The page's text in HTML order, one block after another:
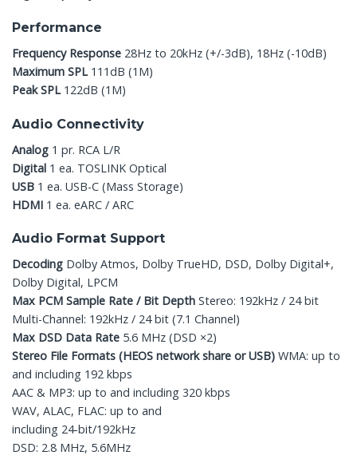
Performance
Frequency Response 28Hz to 20kHz (+/-3dB), 18Hz (-10dB)
Maximum SPL111dB (1M)
Peak SPL122dB (1M)
Audio Connectivity
Analog 1 pr. RCA L/R
Digital 1 ea. TOSLINK Optical
USB 1 ea. USB-C (Mass Storage)
HDMI 1 ea. eARC / ARC
Audio Format Support
Decoding Dolby Atmos, Dolby TrueHD, DSD, Dolby Digital+,
Dolby Digital, LPCM
Max PCM Sample Rate / Bit Depth Stereo: 192kHz / 24 bit
Multi-Channel: 192kHz / 24 bit (7.1 Channel)
Max DSD Data Rate 5.6 MHz (DSD ×2)
Stereo File Formats (HEOS network share or USB) WMA: up to
and including 192 kbps
AAC & MP3: up to and including 320 kbps
WAV, ALAC, FLAC: up to and
including 24-bit/192kHz
DSD: 2.8 MHz, 5.6MHz